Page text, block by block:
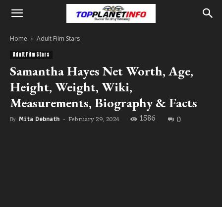
Home Adult Film Stars
Adult Film Stars
Samantha Hayes Net Worth, Age,
Height, Weight, Wiki,
Measurements, Biography & Facts
By Mita Debnath - February 29, 2024 1586 0